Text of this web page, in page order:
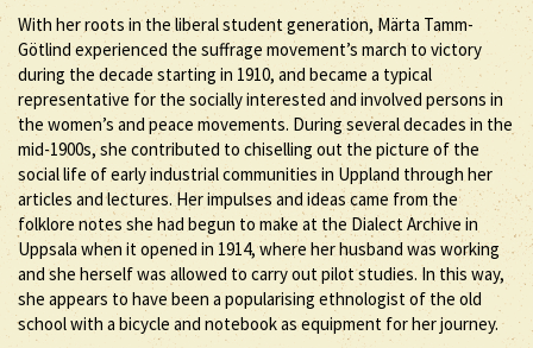
With her roots in the liberal student generation, Märta Tamm-
Götlind experienced the suffrage movement’s march to victory
during the decade starting in 1910, and became a typical
representative for the socially interested and involved persons in
the women’s and peace movements. During several decades in the
mid-1900s, she contributed to chiselling out the picture of the
social life of early industrial communities in Uppland through her
articles and lectures. Her impulses and ideas came from the
folklore notes she had begun to make at the Dialect Archive in
Uppsala when it opened in 1914, where her husband was working
and she herself was allowed to carry out pilot studies. In this way,
she appears to have been a popularising ethnologist of the old
school with a bicycle and notebook as equipment for her journey.